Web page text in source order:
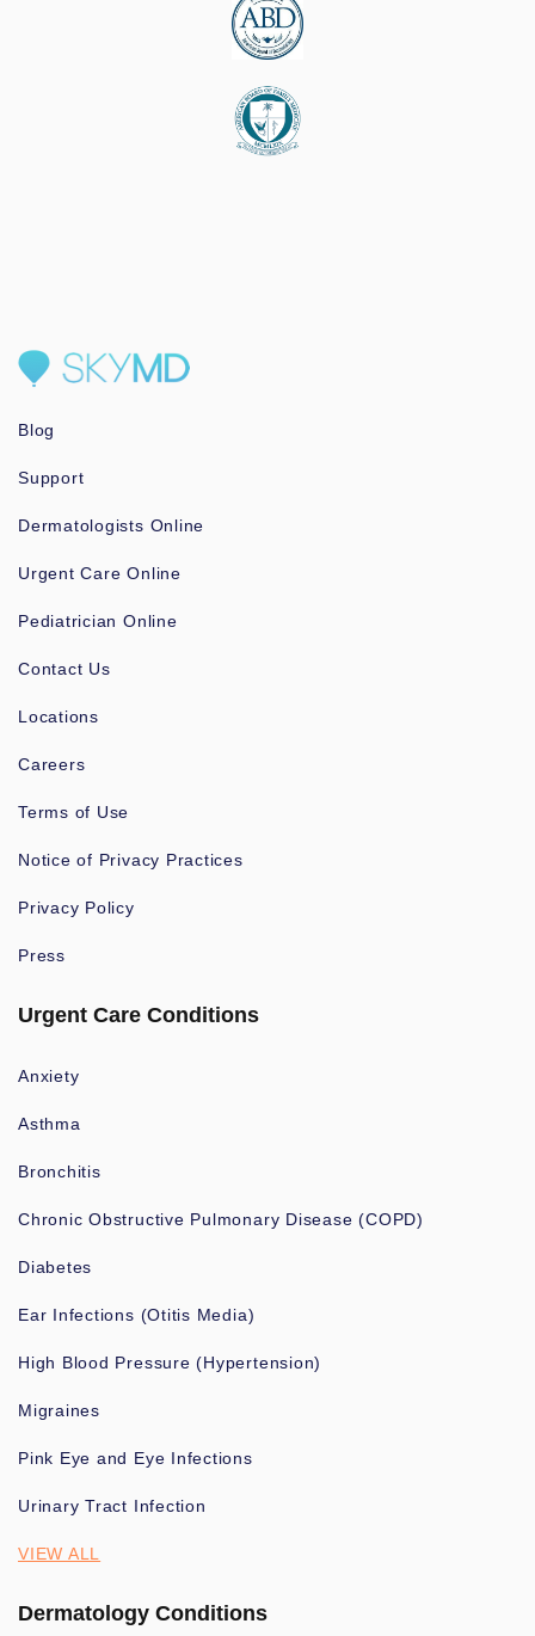
Blog
Support
Dermatologists Online
Urgent Care Online
Pediatrician Online
Contact Us
Locations
Careers
Terms of Use
Notice of Privacy Practices
Privacy Policy
Press
Urgent Care Conditions
Anxiety
Asthma
Bronchitis
Chronic Obstructive Pulmonary Disease (COPD)
Diabetes
Ear Infections (Otitis Media)
High Blood Pressure (Hypertension)
Migraines
Pink Eye and Eye Infections
Urinary Tract Infection
VIEW ALL
Dermatology Conditions